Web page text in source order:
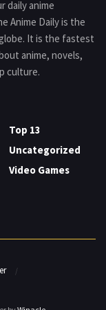
daily anime
Anime Daily is the
It is the fastest
anime, novels,
culture.
Top 13
Uncategorized
Video Games